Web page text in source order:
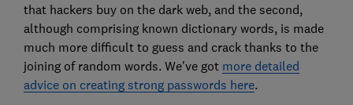
that hackers buy on the dark web, and the second,
although comprising known dictionary words, is made
much more difficult to guess and crack thanks to the
joining of random words. We've got more detailed
advice on creating strong passwords here.